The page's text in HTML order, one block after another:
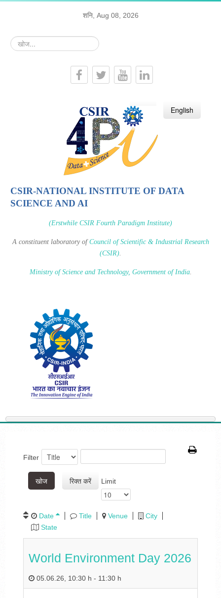
शनि, Aug 08, 2026
खोज...
हिन्दी English
CSIR-NATIONAL INSTITUTE OF DATA
SCIENCE AND AI
(Erstwhile CSIR Fourth Paradigm Institute)
A constituent laboratory ofCouncil of Scientific & Industrial Research
(CSIR).
Ministry of Science and Technology, Government of India.
Filter
खोज रिक्त करें Limit
Date Title Venue
City
State
World Environment Day 2026
05.06.26, 10:30 h - 11:30 h